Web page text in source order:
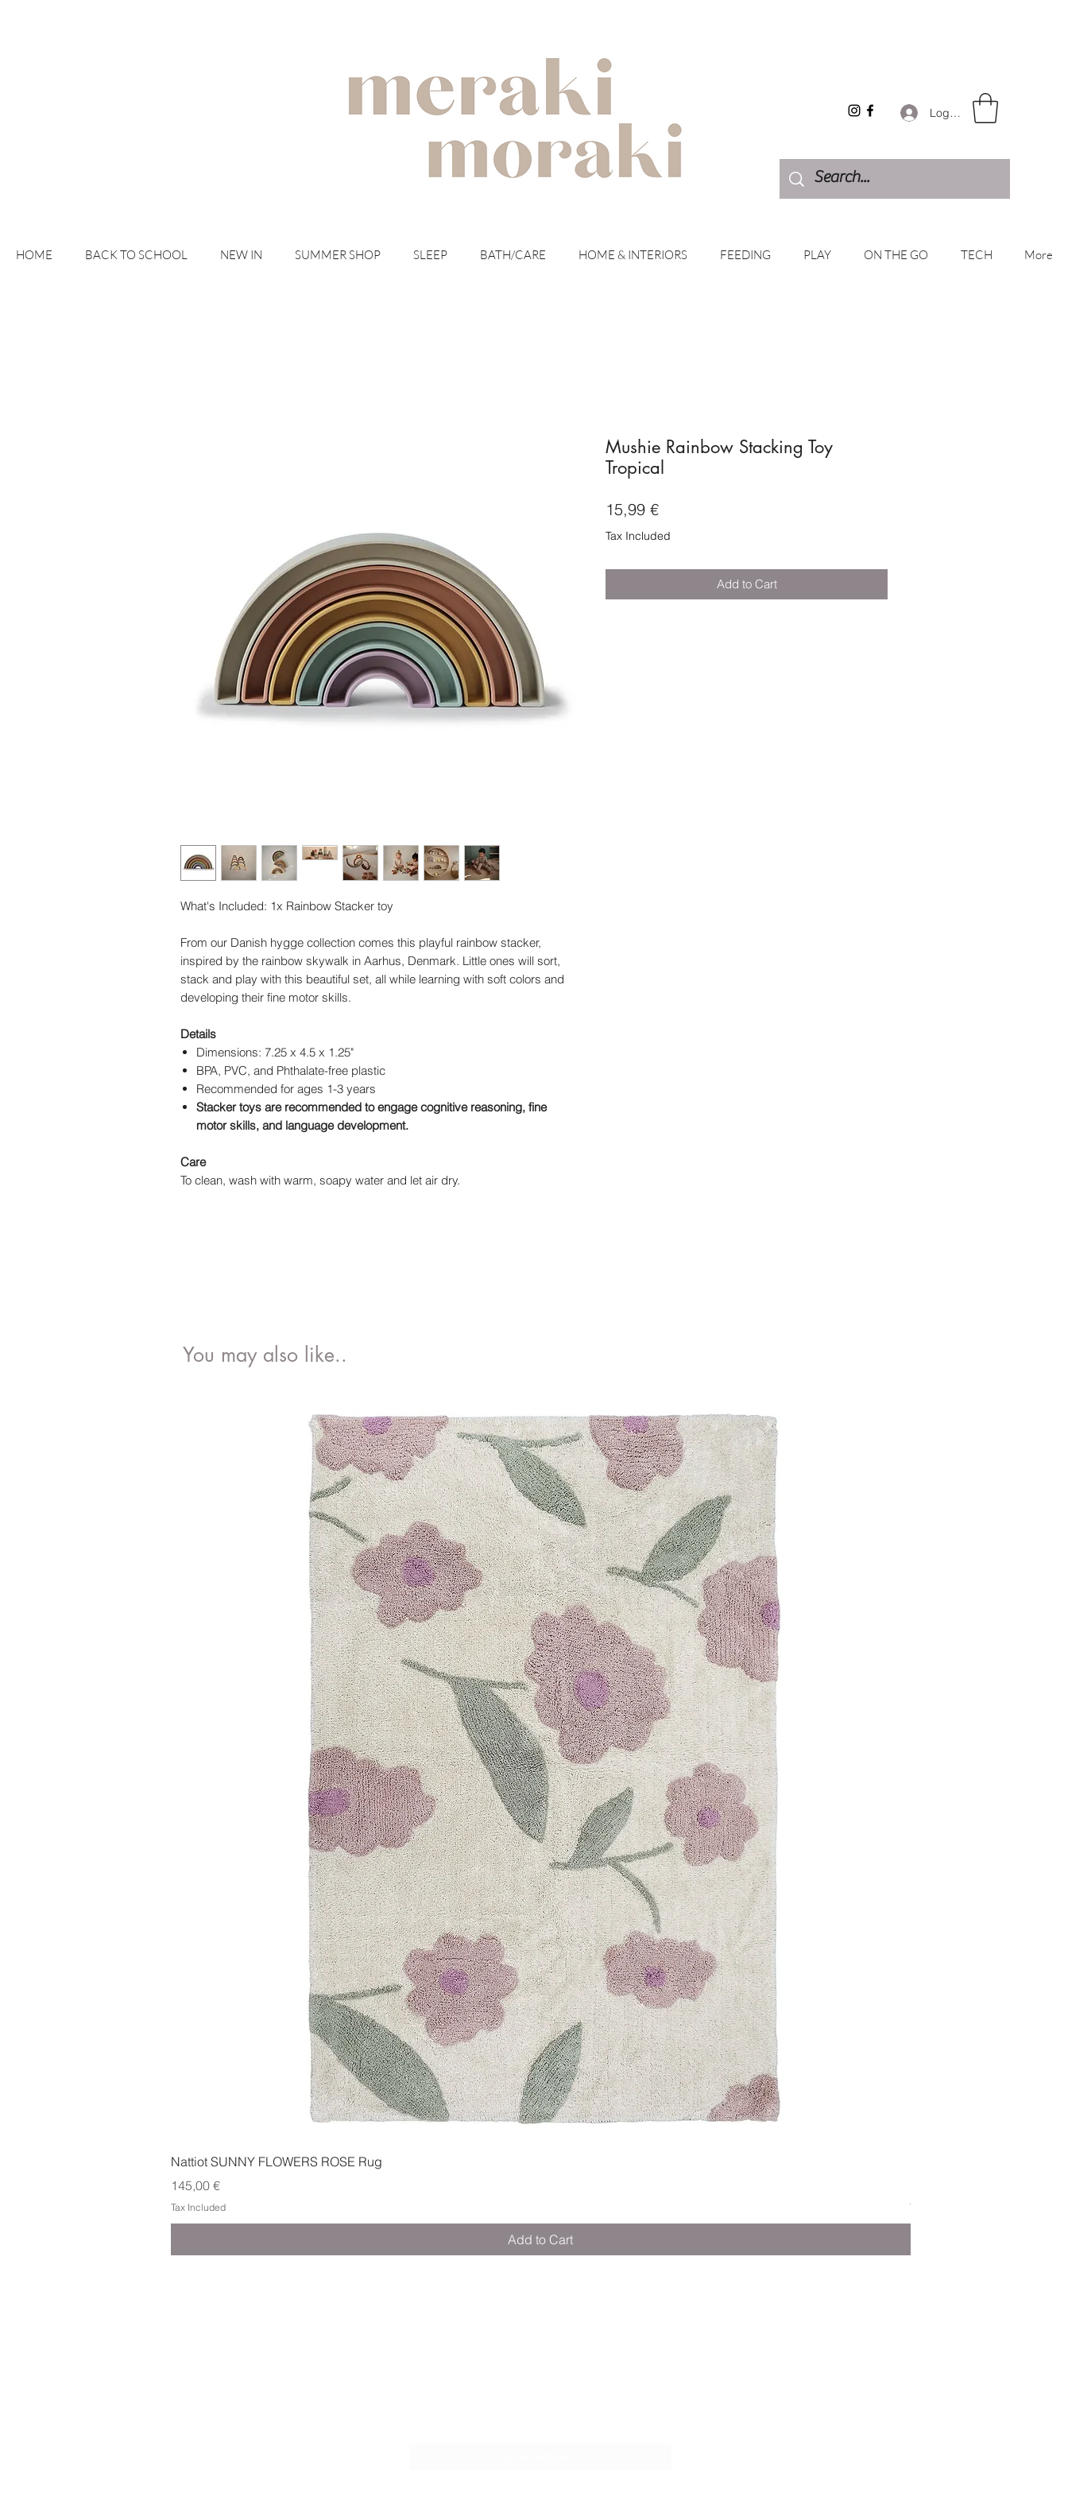
Log In
HOME BACK TO SCHOOL NEW IN SUMMER SHOP SLEEP BATH/CARE HOME & INTERIORS FEEDING PLAY ON THE GO TECH More
What's Included: 1x Rainbow Stacker toy
From our Danish hygge collection comes this playful rainbow stacker,
inspired by the rainbow skywalk in Aarhus, Denmark. Little ones will sort,
stack and play with this beautiful set, all while learning with soft colors and
developing their fine motor skills.
Details
Dimensions: 7.25 x 4.5 x 1.25"
BPA, PVC, and Phthalate-free plastic
Recommended for ages 1-3 years
Stacker toys are recommended to engage cognitive reasoning, fine
motor skills, and language development.
Care
To clean, wash with warm, soapy water and let air dry.
Mushie Rainbow Stacking Toy
Tropical
15,99 €Price
Tax Included
Add to Cart
You may also like..
Nattiot SUNNY FLOWERS ROSE Rug
Price
145,00 €
Tax Included
Add to Cart
Tax Included